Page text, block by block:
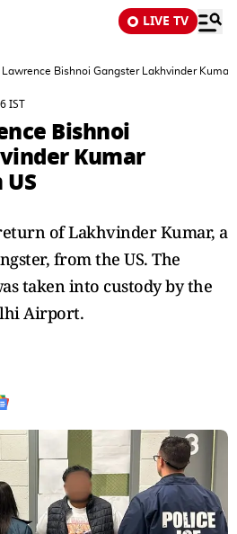
LIVE TV
Lawrence Bishnoi Gangster Lakhvinder Kumar
IST
Bishnoi
Kumar
of Lakhvinder Kumar, a
from the US. The
taken into custody by the
Airport.